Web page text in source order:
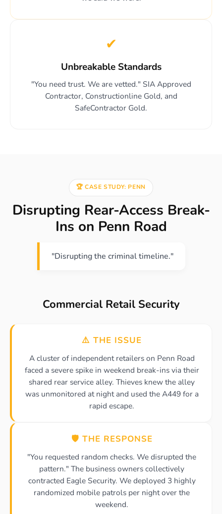
✔
Unbreakable Standards
"You need trust. We are vetted." SIA Approved
Contractor, Constructionline Gold, and
SafeContractor Gold.
🏆 CASE STUDY: PENN
Disrupting Rear-Access Break-
Ins on Penn Road
"Disrupting the criminal timeline."
Commercial Retail Security
⚠️ THE ISSUE
A cluster of independent retailers on Penn Road
faced a severe spike in weekend break-ins via their
shared rear service alley. Thieves knew the alley
was unmonitored at night and used the A449 for a
rapid escape.
🛡️ THE RESPONSE
"You requested random checks. We disrupted the
pattern." The business owners collectively
contracted Eagle Security. We deployed 3 highly
randomized mobile patrols per night over the
weekend.